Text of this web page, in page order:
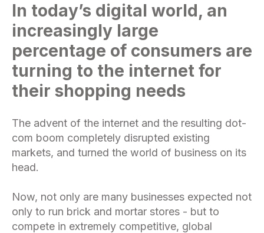
In today’s digital world, an
increasingly large
percentage of consumers are
turning to the internet for
their shopping needs
The advent of the internet and the resulting dot-
com boom completely disrupted existing
markets, and turned the world of business on its
head.
Now, not only are many businesses expected not
only to run brick and mortar stores - but to
compete in extremely competitive, global